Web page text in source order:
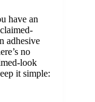
have an
adhesive
no
look
it simple: